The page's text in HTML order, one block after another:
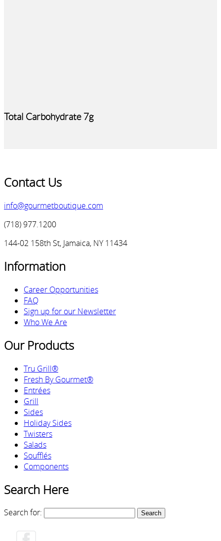
Total Carbohydrate 7g
Contact Us
info@gourmetboutique.com
(718) 977.1200
144-02 158th St, Jamaica, NY 11434
Information
Career Opportunities
FAQ
Sign up for our Newsletter
Who We Are
Our Products
Tru Grill®
Fresh By Gourmet®
Entrées
Grill
Sides
Holiday Sides
Twisters
Salads
Soufflés
Components
Search Here
Search for: